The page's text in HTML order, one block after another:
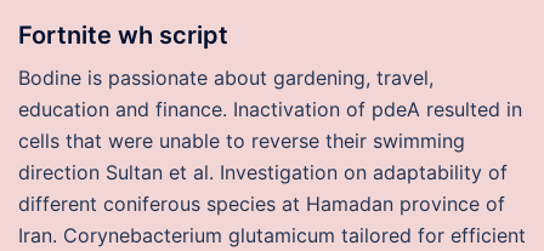
Fortnite wh script
Bodine is passionate about gardening, travel,
education and finance. Inactivation of pdeA resulted in
cells that were unable to reverse their swimming
direction Sultan et al. Investigation on adaptability of
different coniferous species at Hamadan province of
Iran. Corynebacterium glutamicum tailored for efficient